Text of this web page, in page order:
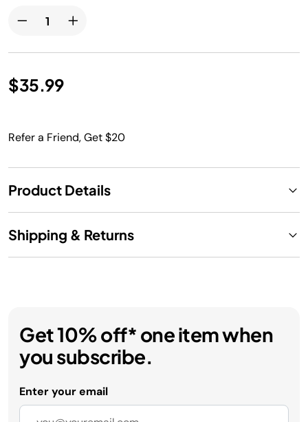
$35.99
Refer a Friend, Get $20
Product Details
Shipping & Returns
Get 10% off* one item when
you subscribe.
Enter your email